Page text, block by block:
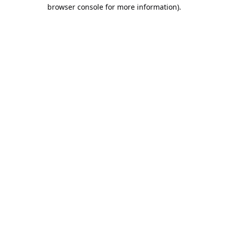
browser console for more information).